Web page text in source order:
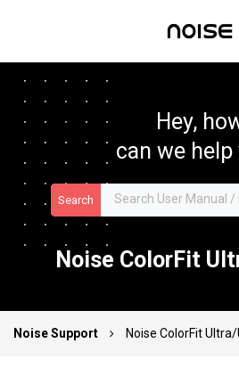
Hey,
can we help
Search
Noise ColorFit
Noise Support Noise ColorFit